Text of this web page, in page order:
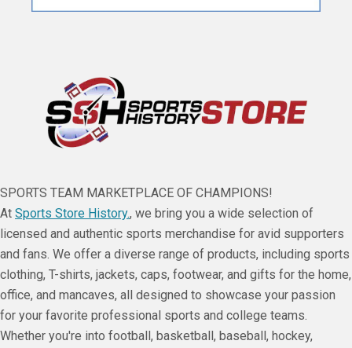
SPORTS TEAM MARKETPLACE OF CHAMPIONS!
At Sports Store History., we bring you a wide selection of
licensed and authentic sports merchandise for avid supporters
and fans. We offer a diverse range of products, including sports
clothing, T-shirts, jackets, caps, footwear, and gifts for the home,
office, and mancaves, all designed to showcase your passion
for your favorite professional sports and college teams.
Whether you're into football, basketball, baseball, hockey,